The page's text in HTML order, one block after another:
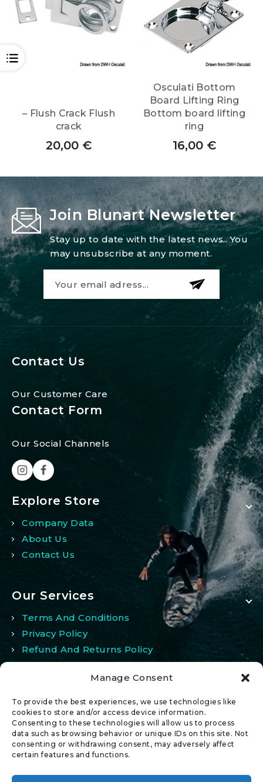
Manage Consent
To provide the best experiences, we use technologies like
cookies to store and/or access device information.
Consenting to these technologies will allow us to process
data such as browsing behavior or unique IDs on this site. Not
consenting or withdrawing consent, may adversely affect
certain features and functions.
OPEN
– Flush Crack Flush
crack
20,00 €
Osculati Bottom
Board Lifting Ring
Bottom board lifting
ring
16,00 €
Join Blunart Newsletter
Stay up to date with the latest news.. You
may unsubscribe at any moment.
Contact Us
Our Customer Care
Contact Form
Our Social Channels
Explore Store
Company Data
About Us
Contact Us
Our Services
Terms And Conditions
Privacy Policy
Refund And Returns Policy
My Account
Wishlist
Comparison